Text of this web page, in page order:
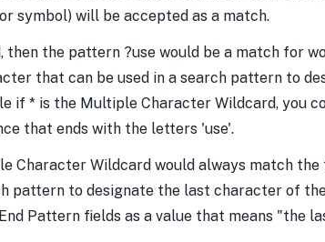
symbol) will be accepted as a match.
the pattern ?use would be a match for
that can be used in a search pattern to
if * is the Multiple Character Wildcard, you
that ends with the letters 'use'.
Character Wildcard would always match
pattern to designate the last character of
Pattern fields as a value that means "the